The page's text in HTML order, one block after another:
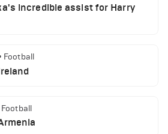
incredible assist for Harry
Football
Football